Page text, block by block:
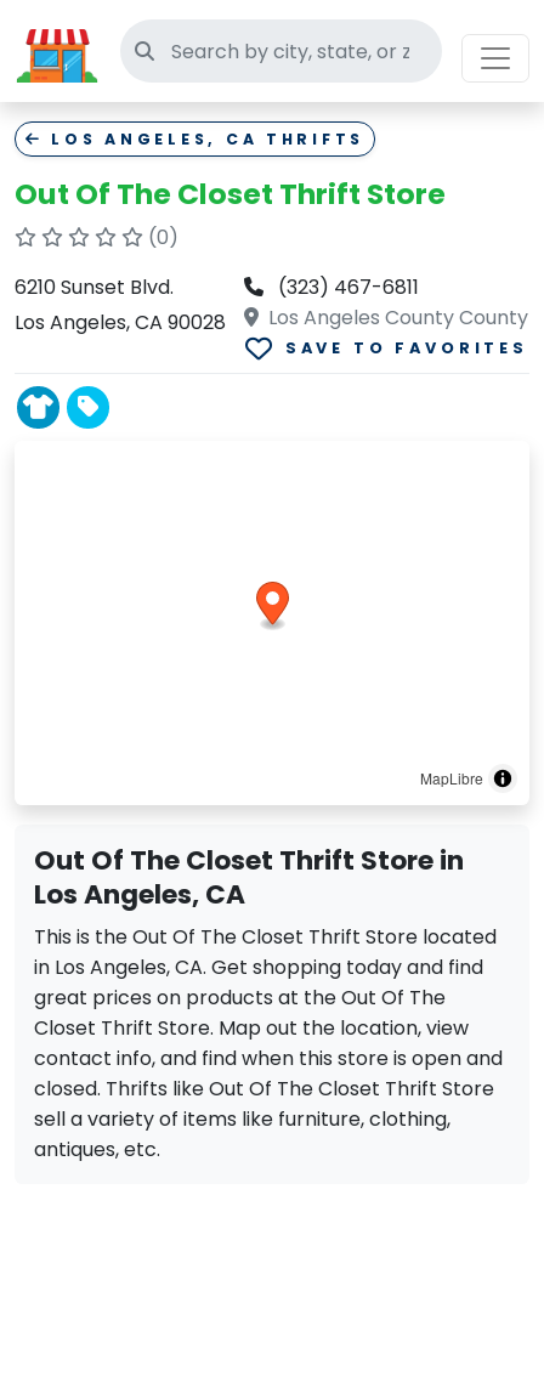
Search thrift stores
LOS ANGELES, CA THRIFTS
Out Of The Closet Thrift Store
(0)
6210 Sunset Blvd.
Los Angeles, CA 90028
(323) 467-6811
Los Angeles County County
SAVE TO FAVORITES
MapLibre
Out Of The Closet Thrift Store in
Los Angeles, CA
This is the Out Of The Closet Thrift Store located
in Los Angeles, CA. Get shopping today and find
great prices on products at the Out Of The
Closet Thrift Store. Map out the location, view
contact info, and find when this store is open and
closed. Thrifts like Out Of The Closet Thrift Store
sell a variety of items like furniture, clothing,
antiques, etc.